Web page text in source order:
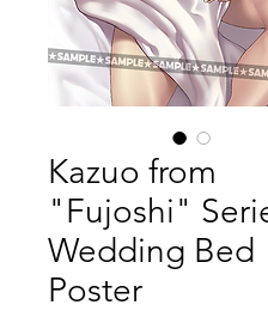
Kazuo from
"Fujoshi"
Wedding Bed
Poster